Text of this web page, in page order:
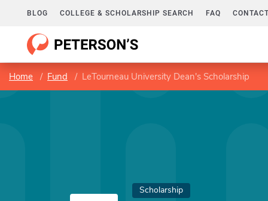
BLOG COLLEGE & SCHOLARSHIP SEARCH FAQ
Home Fund LeTourneau University Dean's Scholarship
Scholarship